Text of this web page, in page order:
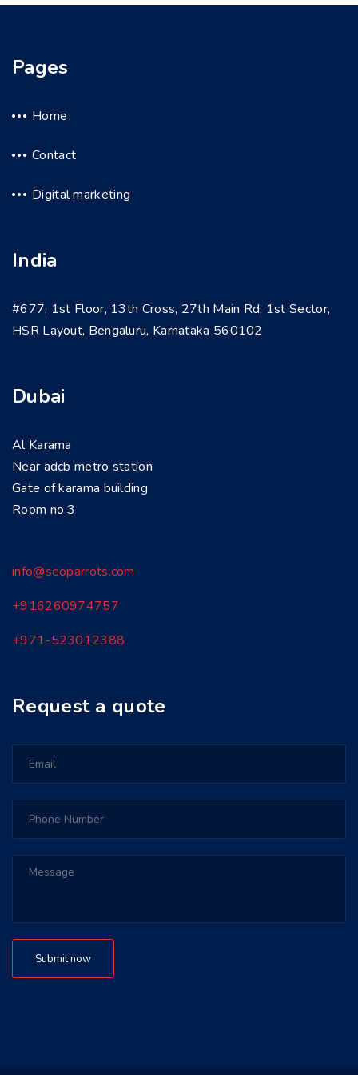
Pages
Home
Contact
Digital marketing
India
#677, 1st Floor, 13th Cross, 27th Main Rd, 1st Sector,
HSR Layout, Bengaluru, Karnataka 560102
Dubai
Al Karama
Near adcb metro station
Gate of karama building
Room no 3
info@seoparrots.com
+916260974757
+971-523012388
Request a quote